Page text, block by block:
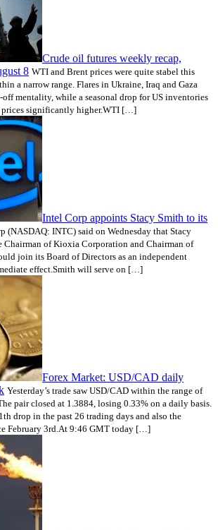
Crude oil futures weekly recap,
8 WTI and Brent prices were quite stabel this
a narrow range. Flares in Ukraine, Iraq and Gaza
off mentality, while a seasonal drop for US inventories
significantly higher.WTI […]
Intel Corp appoints Stacy Smith to its
(NASDAQ: INTC) said on Wednesday that Stacy
Chairman of Kioxia Corporation and Chairman of
join its Board of Directors as an independent
effect.Smith will serve on […]
Forex Market: USD/CAD daily
Yesterday’s trade saw USD/CAD within the range of
pair closed at 1.3884, losing 0.33% on a daily basis.
drop in the past 26 trading days and also the
February 3rd.At 9:46 GMT today […]